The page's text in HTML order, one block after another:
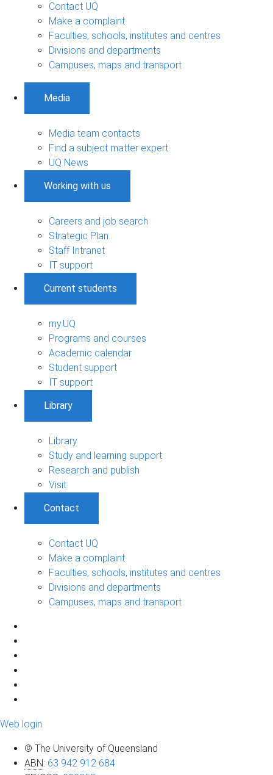
Contact UQ
Make a complaint
Faculties, schools, institutes and centres
Divisions and departments
Campuses, maps and transport
Media
Media team contacts
Find a subject matter expert
UQ News
Working with us
Careers and job search
Strategic Plan
Staff Intranet
IT support
Current students
my.UQ
Programs and courses
Academic calendar
Student support
IT support
Library
Library
Study and learning support
Research and publish
Visit
Contact
Contact UQ
Make a complaint
Faculties, schools, institutes and centres
Divisions and departments
Campuses, maps and transport
Web login
© The University of Queensland
ABN: 63 942 912 684